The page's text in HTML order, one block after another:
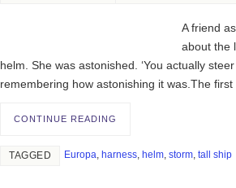
A friend
about the
helm. She was astonished. ‘You actually
remembering how astonishing it was.The first
CONTINUE READING
TAGGED Europa, harness, helm, storm, tall ship